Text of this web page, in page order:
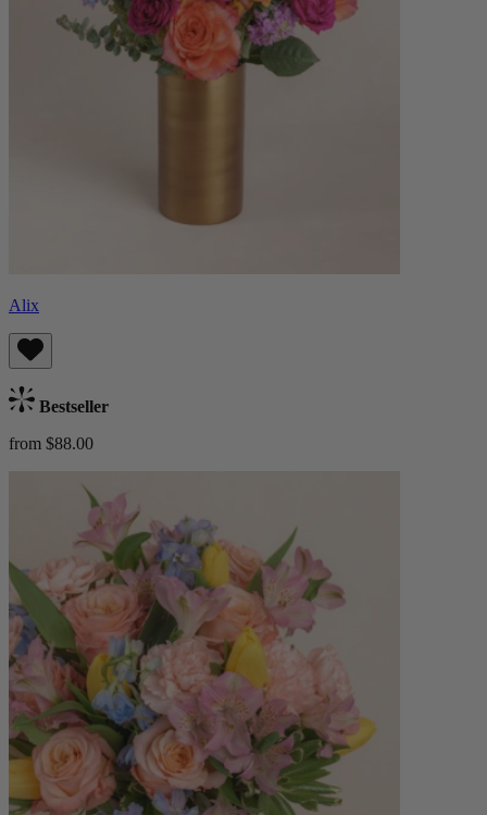
Alix
Bestseller
from $88.00